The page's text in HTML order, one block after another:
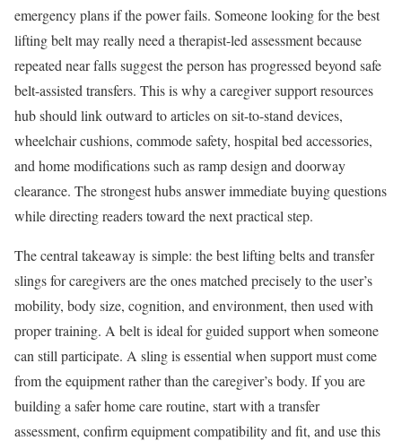
emergency plans if the power fails. Someone looking for the best
lifting belt may really need a therapist-led assessment because
repeated near falls suggest the person has progressed beyond safe
belt-assisted transfers. This is why a caregiver support resources
hub should link outward to articles on sit-to-stand devices,
wheelchair cushions, commode safety, hospital bed accessories,
and home modifications such as ramp design and doorway
clearance. The strongest hubs answer immediate buying questions
while directing readers toward the next practical step.
The central takeaway is simple: the best lifting belts and transfer
slings for caregivers are the ones matched precisely to the user’s
mobility, body size, cognition, and environment, then used with
proper training. A belt is ideal for guided support when someone
can still participate. A sling is essential when support must come
from the equipment rather than the caregiver’s body. If you are
building a safer home care routine, start with a transfer
assessment, confirm equipment compatibility and fit, and use this